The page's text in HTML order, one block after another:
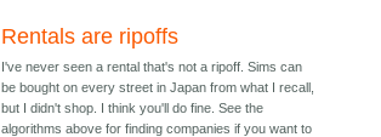
Rentals are ripoffs
I've never seen a rental that's not a ripoff. Sims can
be bought on every street in Japan from what I recall,
but I didn't shop. I think you'll do fine. See the
algorithms above for finding companies if you want to